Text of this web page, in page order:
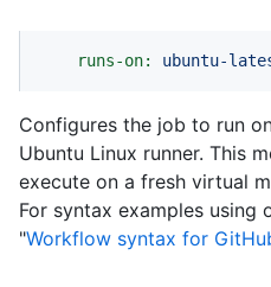
runs-on: ubuntu-
Configures the job to run
Ubuntu Linux runner. This
execute on a fresh virtual
For syntax examples using
"Workflow syntax for